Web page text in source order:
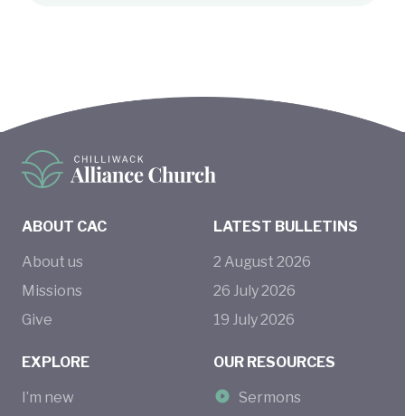
ABOUT CAC
About us
Missions
Give
EXPLORE
I’m new
LATEST BULLETINS
2 August 2026
26 July 2026
19 July 2026
OUR RESOURCES
Sermons